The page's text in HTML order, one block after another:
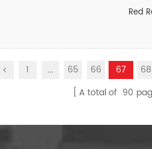
Red
1 ... 65 66 67 68
A total of 90